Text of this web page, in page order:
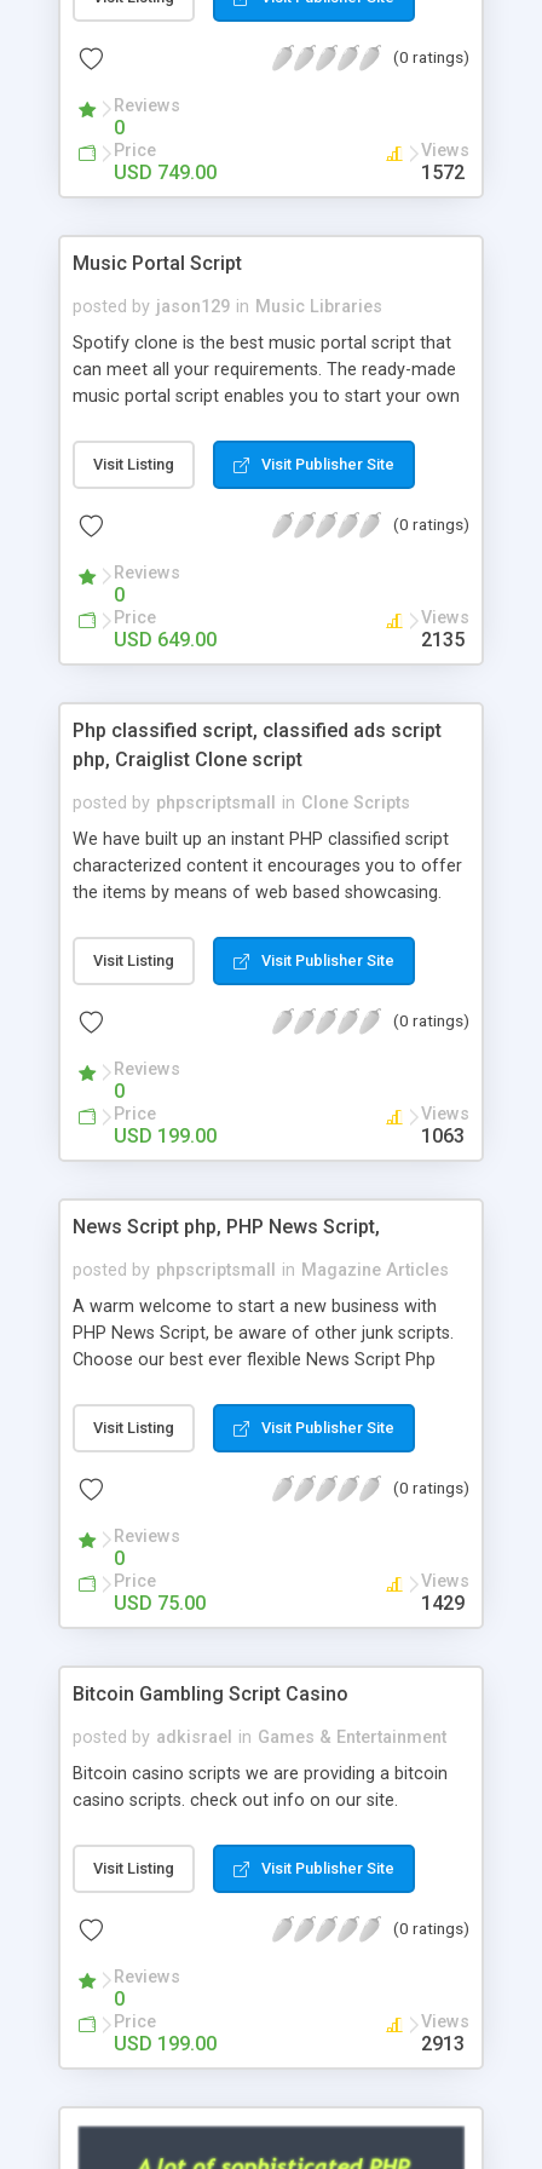
customize. BooknRide has numerous features at
revenue.
(0 ratings)
Reviews
0
Price
USD 749.00
Views
1572
Music Portal Script
posted by jason129 in Music Libraries
Spotify clone is the best music portal script that
can meet all your requirements. The ready-made
music portal script enables you to start your own
rather than to start from scratch. The members
can explore the music under segments like pop,
is packed with astonishing features that will boost
market.
Visit Listing Visit Publisher Site
(0 ratings)
Reviews
0
Price
USD 649.00
Views
2135
Php classified script, classified ads script
php, Craiglist Clone script
posted by phpscriptsmall in Clone Scripts
We have built up an instant PHP classified script
characterized content it encourages you to offer
the items by means of web based showcasing.
classifieds ads script php since, they can purchase
effectively with low costs and offer their
Script content has great income among you.
Visit Listing Visit Publisher Site
(0 ratings)
Reviews
0
Price
USD 199.00
Views
1063
News Script php, PHP News Script,
posted by phpscriptsmall in Magazine Articles
A warm welcome to start a new business with
PHP News Script, be aware of other junk scripts.
Choose our best ever flexible News Script Php
post. Php Scripts Mall has 15 years of excellence
works in open source PHP scripts. If you are in
scripts, yeah right you are an incorrect place of
hot news across the globe through our highly
flexible open source PHP scripts. Building online
digital e-publishing is not quite easy until you
choose our great PHP News Script. You can
will be listed in the top 10 results.
Visit Listing Visit Publisher Site
(0 ratings)
Reviews
0
Price
USD 75.00
Views
1429
Bitcoin Gambling Script Casino
posted by adkisrael in Games & Entertainment
Bitcoin casino scripts we are providing a bitcoin
casino scripts. check out info on our site.
Visit Listing Visit Publisher Site
(0 ratings)
Reviews
0
Price
USD 199.00
Views
2913